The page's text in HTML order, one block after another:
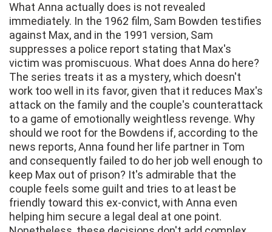
What Anna actually does is not revealed
immediately. In the 1962 film, Sam Bowden testifies
against Max, and in the 1991 version, Sam
suppresses a police report stating that Max's
victim was promiscuous. What does Anna do here?
The series treats it as a mystery, which doesn't
work too well in its favor, given that it reduces Max's
attack on the family and the couple's counterattack
to a game of emotionally weightless revenge. Why
should we root for the Bowdens if, according to the
news reports, Anna found her life partner in Tom
and consequently failed to do her job well enough to
keep Max out of prison? It's admirable that the
couple feels some guilt and tries to at least be
friendly toward this ex-convict, with Anna even
helping him secure a legal deal at one point.